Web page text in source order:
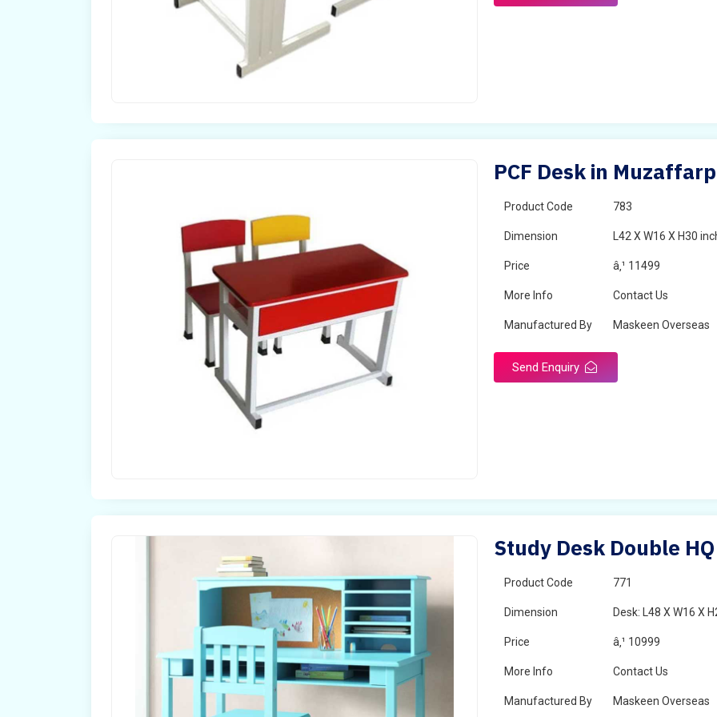
PCF Desk in
Product Code 783
Dimension L42 X W16 X H30
Price â‚¹ 11499
More Info Contact Us
Manufactured By Maskeen Overseas
Send Enquiry
Study Desk Double
Product Code 771
Dimension Desk: L48 X W16 X
Price â‚¹ 10999
More Info Contact Us
Manufactured By Maskeen Overseas